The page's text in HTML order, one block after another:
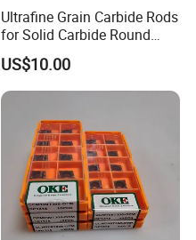
Ultrafine Grain Carbide Rods
for Solid Carbide Round
Tools
US$10.00